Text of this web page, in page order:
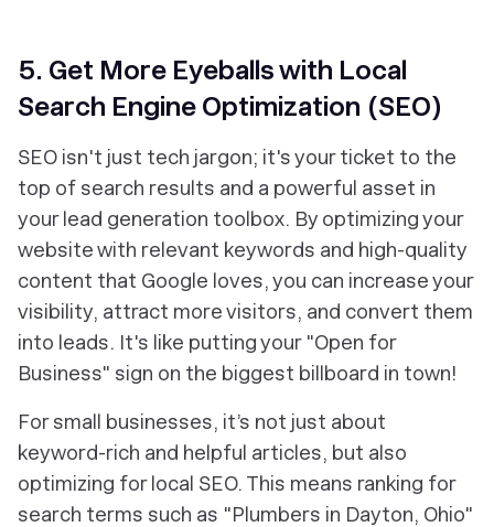
5. Get More Eyeballs with Local
Search Engine Optimization (SEO)
SEO isn't just tech jargon; it's your ticket to the
top of search results and a powerful asset in
your lead generation toolbox. By optimizing your
website with relevant keywords and high-quality
content that Google loves, you can increase your
visibility, attract more visitors, and convert them
into leads. It's like putting your "Open for
Business" sign on the biggest billboard in town!
For small businesses, it’s not just about
keyword-rich and helpful articles, but also
optimizing for local SEO. This means ranking for
search terms such as "Plumbers in Dayton, Ohio"